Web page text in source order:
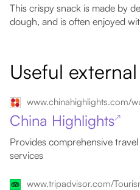
This crispy snack is made by
dough, and is often enjoyed
Useful
www.chinahighlights.com/
China Highlights↗
Provides comprehensive
services